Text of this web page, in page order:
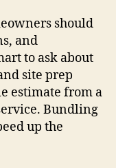
should
and
to ask about
site prep
estimate from a
Bundling
up the